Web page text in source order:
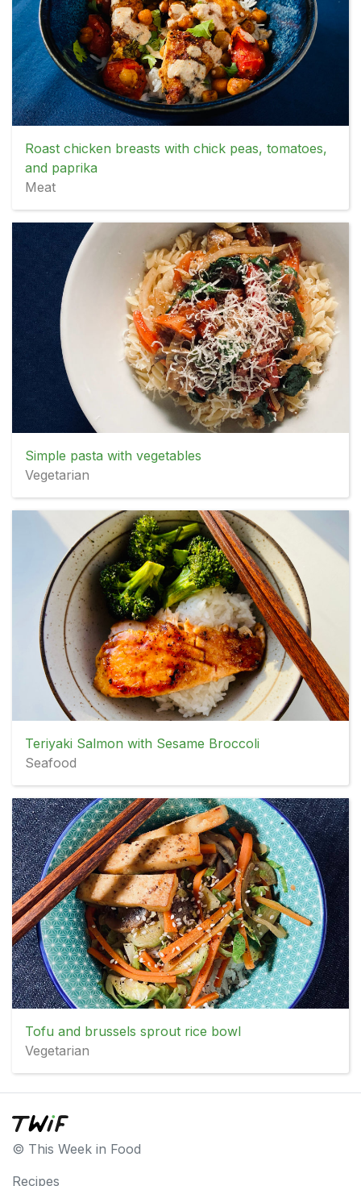
Roast chicken breasts with chick peas, tomatoes,
and paprika
Meat
Simple pasta with vegetables
Vegetarian
Teriyaki Salmon with Sesame Broccoli
Seafood
Tofu and brussels sprout rice bowl
Vegetarian
© This Week in Food
Recipes